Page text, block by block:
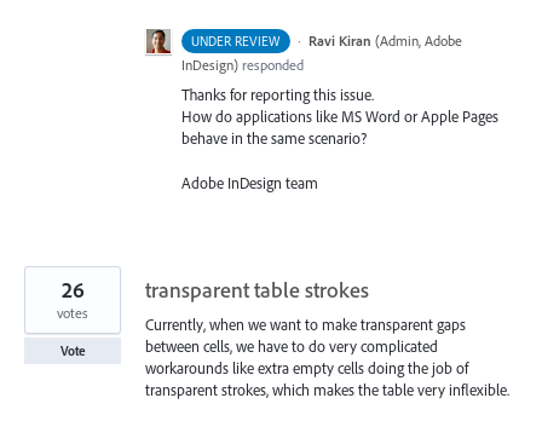
UNDER REVIEW · Ravi Kiran (Admin, Adobe
InDesign) responded
Thanks for reporting this issue.
How do applications like MS Word or Apple Pages
behave in the same scenario?
Adobe InDesign team
transparent table strokes
Currently, when we want to make transparent gaps
between cells, we have to do very complicated
workarounds like extra empty cells doing the job of
transparent strokes, which makes the table very inflexible.
26
votes
Vote